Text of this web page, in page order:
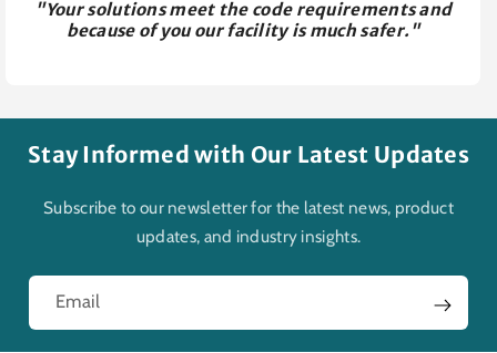
"Your solutions meet the code requirements and
because of you our facility is much safer."
Stay Informed with Our Latest Updates
Subscribe to our newsletter for the latest news, product
updates, and industry insights.
Email